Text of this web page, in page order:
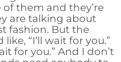
them and they’re
are talking about
fashion. But the
“I’ll wait for you.”
for you.” And I don’t